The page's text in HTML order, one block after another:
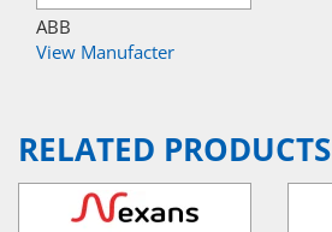
ABB
View Manufacter
RELATED PRODUCTS